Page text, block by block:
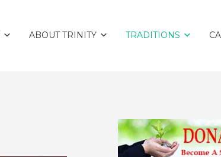
ABOUT TRINITY TRADITIONS